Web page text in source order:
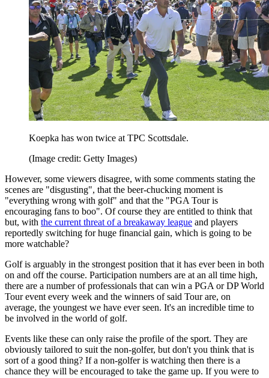
Koepka has won twice at TPC Scottsdale.
(Image credit: Getty Images)
However, some viewers disagree, with some comments stating the
scenes are "disgusting", that the beer-chucking moment is
"everything wrong with golf" and that the "PGA Tour is
encouraging fans to boo". Of course they are entitled to think that
but, with the current threat of a breakaway league and players
reportedly switching for huge financial gain, which is going to be
more watchable?
Golf is arguably in the strongest position that it has ever been in both
on and off the course. Participation numbers are at an all time high,
there are a number of professionals that can win a PGA or DP World
Tour event every week and the winners of said Tour are, on
average, the youngest we have ever seen. It's an incredible time to
be involved in the world of golf.
Events like these can only raise the profile of the sport. They are
obviously tailored to suit the non-golfer, but don't you think that is
sort of a good thing? If a non-golfer is watching then there is a
chance they will be encouraged to take the game up. If you were to